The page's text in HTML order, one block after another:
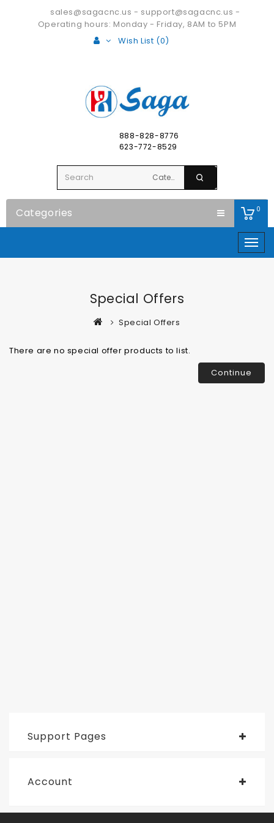
sales@sagacnc.us - support@sagacnc.us -
Operating hours: Monday - Friday, 8AM to 5PM
Wish List (0)
0
888-828-8776
623-772-8529
Categories
Special Offers
Special Offers
There are no special offer products to list.
Continue
Support Pages
Account